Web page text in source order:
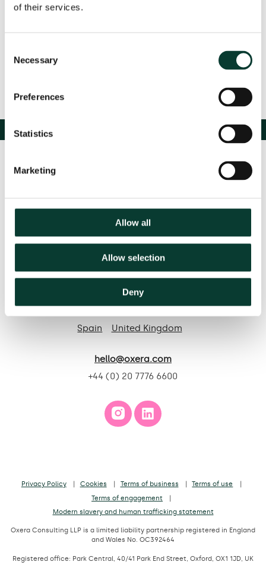
of their services.
Selection
Necessary
Preferences
Statistics
Marketing
Allow all
Allow selection
Deny
Contact us
Based in:
Spain
United Kingdom
hello@oxera.com
+44 (0) 20 7776 6600
Privacy Policy Cookies Terms of business
Terms of use
Terms of engagement
Modern slavery and human trafficking statement
Oxera Consulting LLP is a limited liability partnership registered in England
and Wales No. OC392464
Registered office: Park Central, 40/41 Park End Street, Oxford, OX1 1JD, UK